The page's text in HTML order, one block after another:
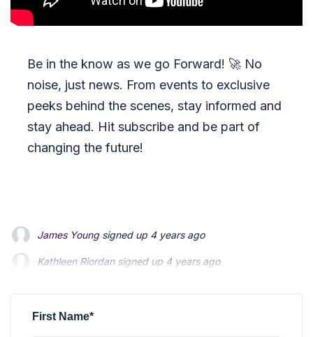
Be in the know as we go Forward! 🚀 No
noise, just news. From events to exclusive
peeks behind the scenes, stay informed and
stay ahead. Hit subscribe and be part of
changing the future!
James Youngsigned up 4 years ago
Kathleen Riordansigned up 4 years ago
First Name*